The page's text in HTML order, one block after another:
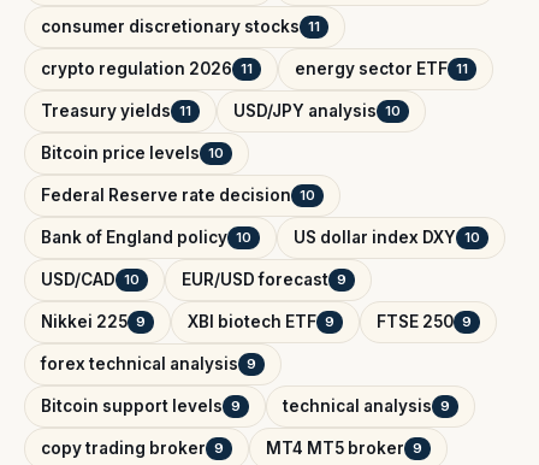
consumer discretionary stocks 11
crypto regulation 2026 11 energy sector ETF 11
Treasury yields 11 USD/JPY analysis 10
Bitcoin price levels 10
Federal Reserve rate decision 10
Bank of England policy 10 US dollar index DXY 10
USD/CAD 10 EUR/USD forecast 9
Nikkei 225 9 XBI biotech ETF 9 FTSE 250 9
forex technical analysis 9
Bitcoin support levels 9 technical analysis 9
copy trading broker 9 MT4 MT5 broker 9